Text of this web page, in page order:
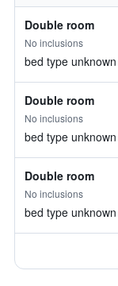
Double room
No inclusions
bed type unknown
Double room
No inclusions
bed type unknown
Double room
No inclusions
bed type unknown